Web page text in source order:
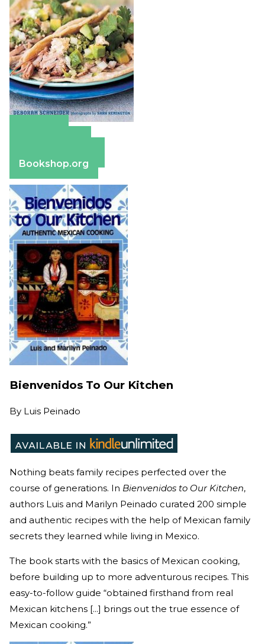
Bookshop.org
Bienvenidos To Our Kitchen
By Luis Peinado
Nothing beats family recipes perfected over the
course of generations. In Bienvenidos to Our Kitchen,
authors Luis and Marilyn Peinado curated 200 simple
and authentic recipes with the help of Mexican family
secrets they learned while living in Mexico.
The book starts with the basics of Mexican cooking,
before building up to more adventurous recipes. This
easy-to-follow guide “obtained firsthand from real
Mexican kitchens [...] brings out the true essence of
Mexican cooking.”